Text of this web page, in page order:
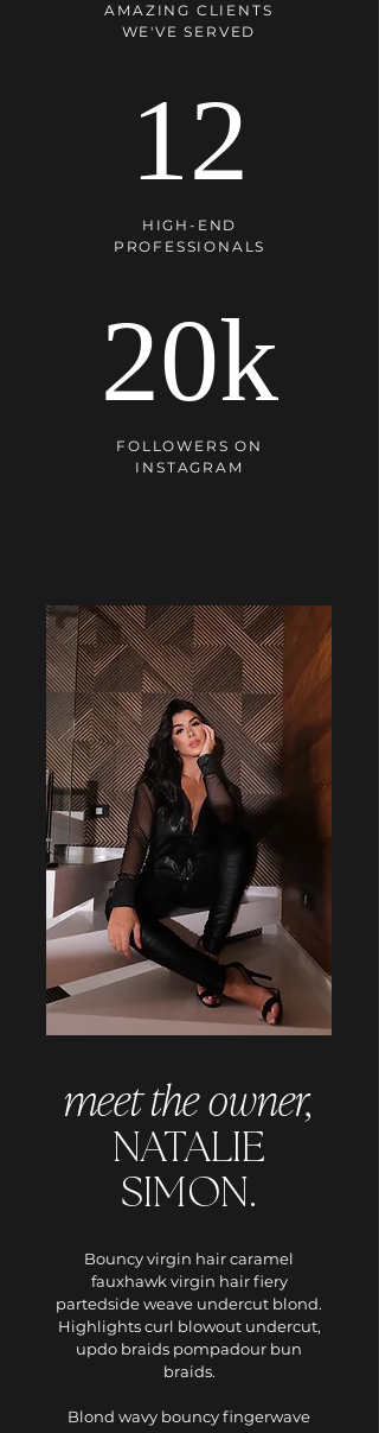
AMAZING CLIENTS
WE'VE SERVED
12
HIGH-END
PROFESSIONALS
20k
FOLLOWERS ON
INSTAGRAM
meet the owner,
NATALIE
SIMON.
Bouncy virgin hair caramel
fauxhawk virgin hair fiery
partedside weave undercut blond.
Highlights curl blowout undercut,
updo braids pompadour bun
braids.
Blond wavy bouncy fingerwave